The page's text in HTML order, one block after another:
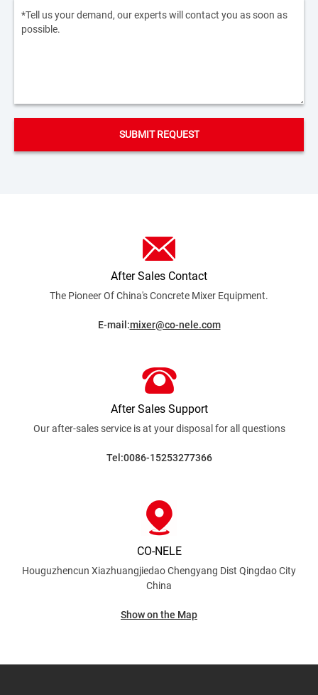
After Sales Contact
The Pioneer Of China's Concrete Mixer Equipment.
E-mail:mixer@co-nele.com
After Sales Support
Our after-sales service is at your disposal for all questions
Tel:0086-15253277366
CO-NELE
Houguzhencun Xiazhuangjiedao Chengyang Dist Qingdao City
China
Show on the Map